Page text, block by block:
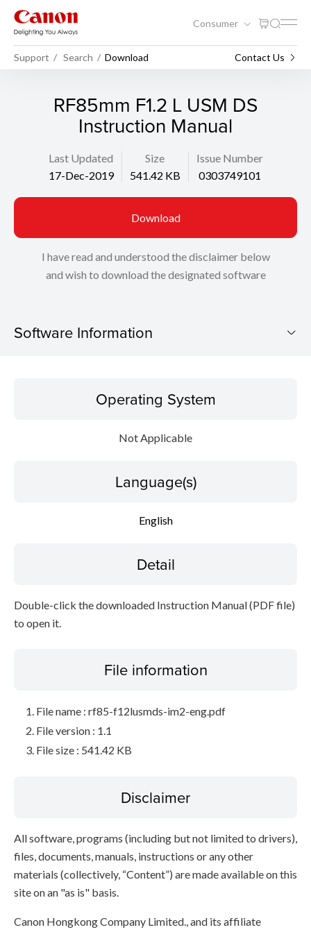
Consumer
Support Search Download Contact Us
RF85mm F1.2 L USM DS
Instruction Manual
Last Updated
17-Dec-2019
Size
541.42 KB
Issue Number
0303749101
Download
I have read and understood the disclaimer below
and wish to download the designated software
Software Information
Operating System
Not Applicable
Language(s)
English
Detail
Double-click the downloaded Instruction Manual (PDF file)
to open it.
File information
File name : rf85-f12lusmds-im2-eng.pdf
File version : 1.1
File size : 541.42 KB
Disclaimer
All software, programs (including but not limited to drivers),
files, documents, manuals, instructions or any other
materials (collectively, “Content”) are made available on this
site on an "as is" basis.
Canon Hongkong Company Limited., and its affiliate